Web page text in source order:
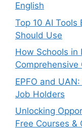
English
Top 10 AI Tools
Should Use
How Schools in
Comprehensive
EPFO and
Job Holders
Unlocking
Free Courses &